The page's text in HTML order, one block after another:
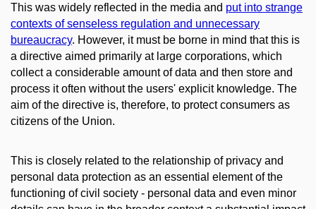
This was widely reflected in the media and put into strange
contexts of senseless regulation and unnecessary
bureaucracy. However, it must be borne in mind that this is
a directive aimed primarily at large corporations, which
collect a considerable amount of data and then store and
process it often without the users' explicit knowledge. The
aim of the directive is, therefore, to protect consumers as
citizens of the Union.
This is closely related to the relationship of privacy and
personal data protection as an essential element of the
functioning of civil society - personal data and even minor